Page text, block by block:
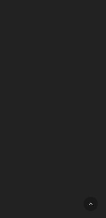
clinical trial. JAMA
J. E.,
& Renshaw, P. F.
increase brain
The Journal of